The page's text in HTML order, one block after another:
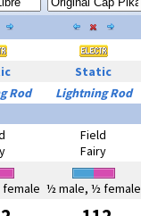
Static
Rod Lightning Rod
Field
Fairy
½ male, ½ female